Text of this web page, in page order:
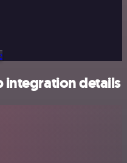
integration details